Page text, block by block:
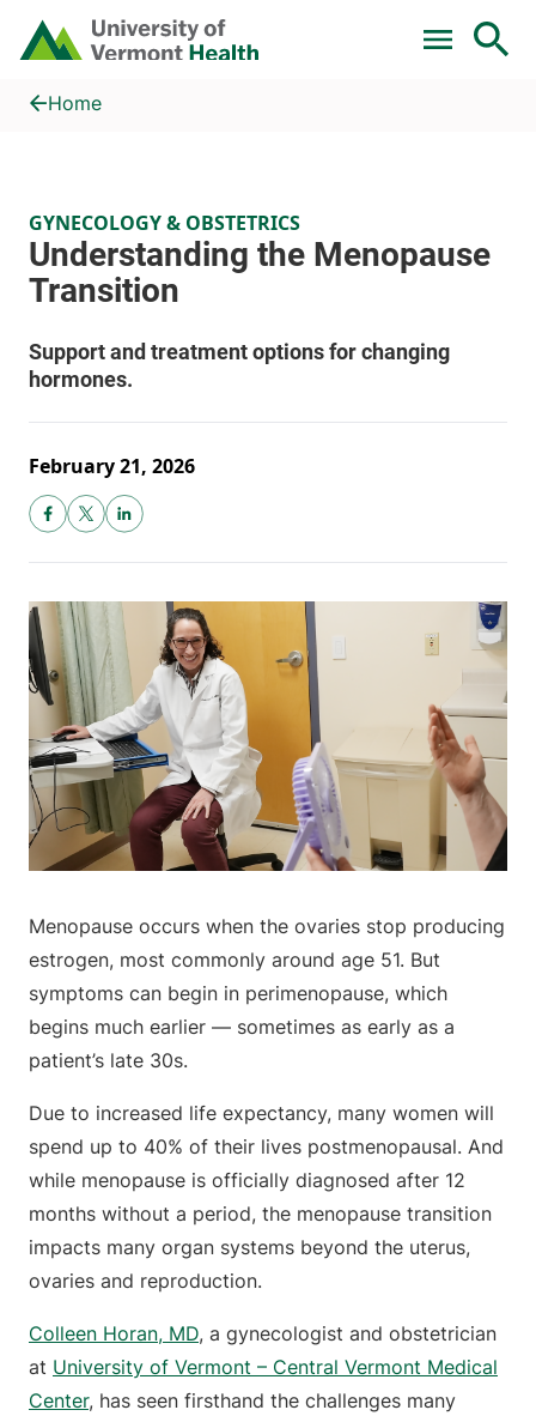
Skip to main content
Home
Understanding the Menopause Transition
Home
GYNECOLOGY & OBSTETRICS
February 21, 2026
Menopause occurs when the ovaries stop producing
estrogen, most commonly around age 51. But
symptoms can begin in perimenopause, which
begins much earlier — sometimes as early as a
patient’s late 30s.
Due to increased life expectancy, many women will
spend up to 40% of their lives postmenopausal. And
while menopause is officially diagnosed after 12
months without a period, the menopause transition
impacts many organ systems beyond the uterus,
ovaries and reproduction.
Colleen Horan, MD, a gynecologist and obstetrician
at University of Vermont – Central Vermont Medical
Center, has seen firsthand the challenges many